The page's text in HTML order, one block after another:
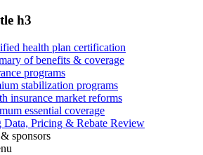
h3
health plan certification
of benefits & coverage
programs
stabilization programs
insurance market reforms
essential coverage
Data, Pricing & Rebate Review
sponsors